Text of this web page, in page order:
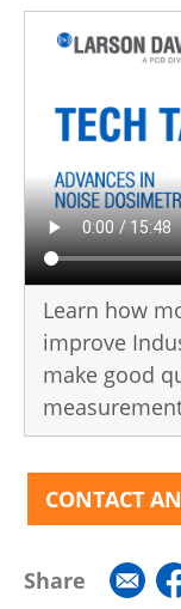
Learn how
improve
make good
CONTACT
Share